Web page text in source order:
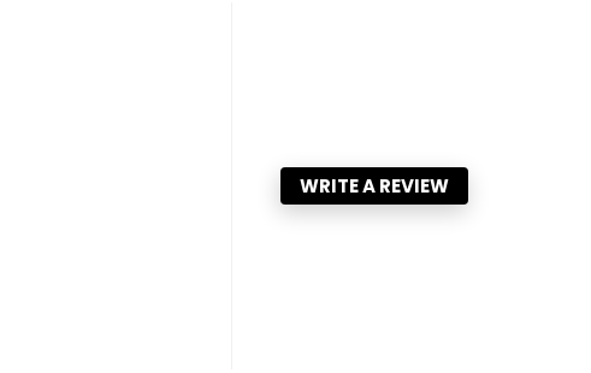
WRITE A REVIEW